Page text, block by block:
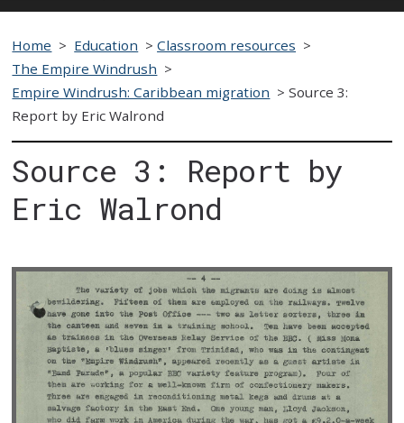
Home > Education >Classroom resources >
The Empire Windrush >
Empire Windrush: Caribbean migration >Source 3:
Report by Eric Walrond
Source 3: Report by
Eric Walrond